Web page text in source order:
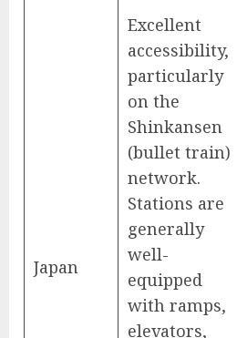
Japan
Excellent
accessibility,
particularly
on the
Shinkansen
(bullet train)
network.
Stations are
generally
well-
equipped
with ramps,
elevators,